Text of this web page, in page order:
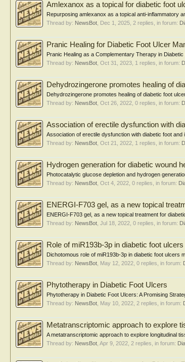
Amlexanox as a topical for diabetic foot
Repurposing amlexanox as a topical anti-inflammatory
Thread by: NewsBot Dec 1, 2025 , 2 replies, in forum:
Pranic Healing for Diabetic Foot Ulcer
Pranic Healing as a Complementary Therapy in
Thread by: NewsBot Oct 31, 2023 , 1 replies, in forum:
Dehydrozingerone promotes healing of
Dehydrozingerone promotes healing of diabetic foot
Thread by: NewsBot Oct 26, 2022 , 0 replies, in forum:
Association of erectile dysfunction with
Association of erectile dysfunction with diabetic foot
Thread by: NewsBot Oct 21, 2022 , 1 replies, in forum:
Hydrogen generation for diabetic wound
Photocatalytic glucose depletion and hydrogen
Thread by: NewsBot Oct 4, 2022 , 0 replies, in forum:
ENERGI-F703 gel, as a new topical
ENERGI-F703 gel, as a new topical treatment for
Thread by: NewsBot Jul 18, 2022 , 0 replies, in forum:
Role of miR193b-3p in diabetic foot
Dichotomous role of miR193b-3p in diabetic foot ulcers
Thread by: NewsBot May 12, 2022 , 0 replies, in forum:
Phytotherapy in Diabetic Foot Ulcers
Phytotherapy in Diabetic Foot Ulcers: A Promising
Thread by: NewsBot May 10, 2022 , 2 replies, in forum:
Metatranscriptomic approach to explore
A metatranscriptomic approach to explore longitudinal
Thread by: NewsBot Apr 9, 2022 , 2 replies, in forum: